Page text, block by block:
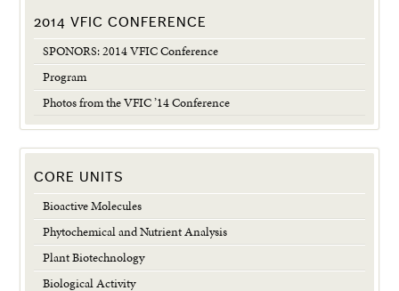
2014 VFIC CONFERENCE
SPONORS: 2014 VFIC Conference
Program
Photos from the VFIC ’14 Conference
CORE UNITS
Bioactive Molecules
Phytochemical and Nutrient Analysis
Plant Biotechnology
Biological Activity